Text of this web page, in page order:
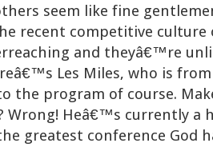
seem like fine
recent competitive culture
and theyâ€™re
Les Miles, who is
the program of course.
Heâ€™s currently a
greatest conference God